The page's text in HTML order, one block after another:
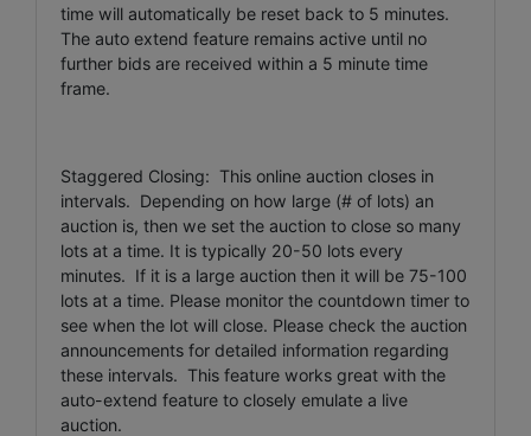
time will automatically be reset back to 5 minutes.
The auto extend feature remains active until no
further bids are received within a 5 minute time
frame.
Staggered Closing: This online auction closes in
intervals. Depending on how large (# of lots) an
auction is, then we set the auction to close so many
lots at a time. It is typically 20-50 lots every
minutes. If it is a large auction then it will be 75-100
lots at a time. Please monitor the countdown timer to
see when the lot will close. Please check the auction
announcements for detailed information regarding
these intervals. This feature works great with the
auto-extend feature to closely emulate a live
auction.